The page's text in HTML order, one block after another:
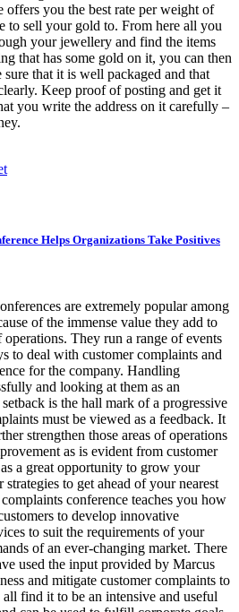
you the best rate per weight of
to sell your gold to. From here all you
your jewellery and find the items
that has some gold on it, you can then
that it is well packaged and that
Keep proof of posting and get it
you write the address on it carefully –
Helps Organizations Take Positives
are extremely popular among
of the immense value they add to
operations. They run a range of events
to deal with customer complaints and
for the company. Handling
and looking at them as an
is the hall mark of a progressive
must be viewed as a feedback. It
strengthen those areas of operations
as is evident from customer
a great opportunity to grow your
to get ahead of your nearest
conference teaches you how
to develop innovative
to suit the requirements of your
of an ever-changing market. There
used the input provided by Marcus
and mitigate customer complaints to
find it to be an intensive and useful